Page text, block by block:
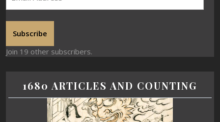
Subscribe
Join 19 other subscribers.
1680 ARTICLES AND COUNTING